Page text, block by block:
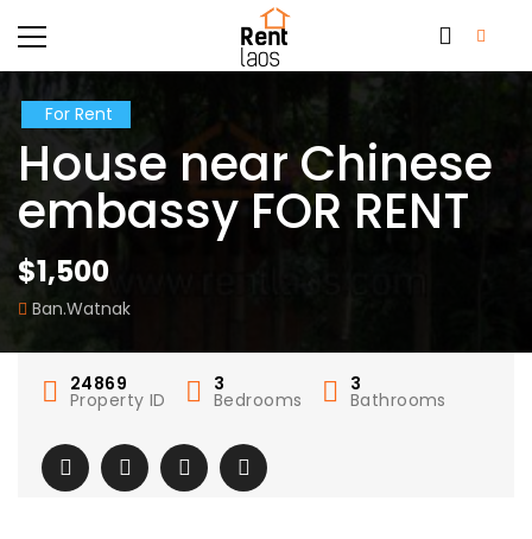
For Rent
House near Chinese
embassy FOR RENT
$1,500
Ban.Watnak
24869
Property ID
3
Bedrooms
3
Bathrooms